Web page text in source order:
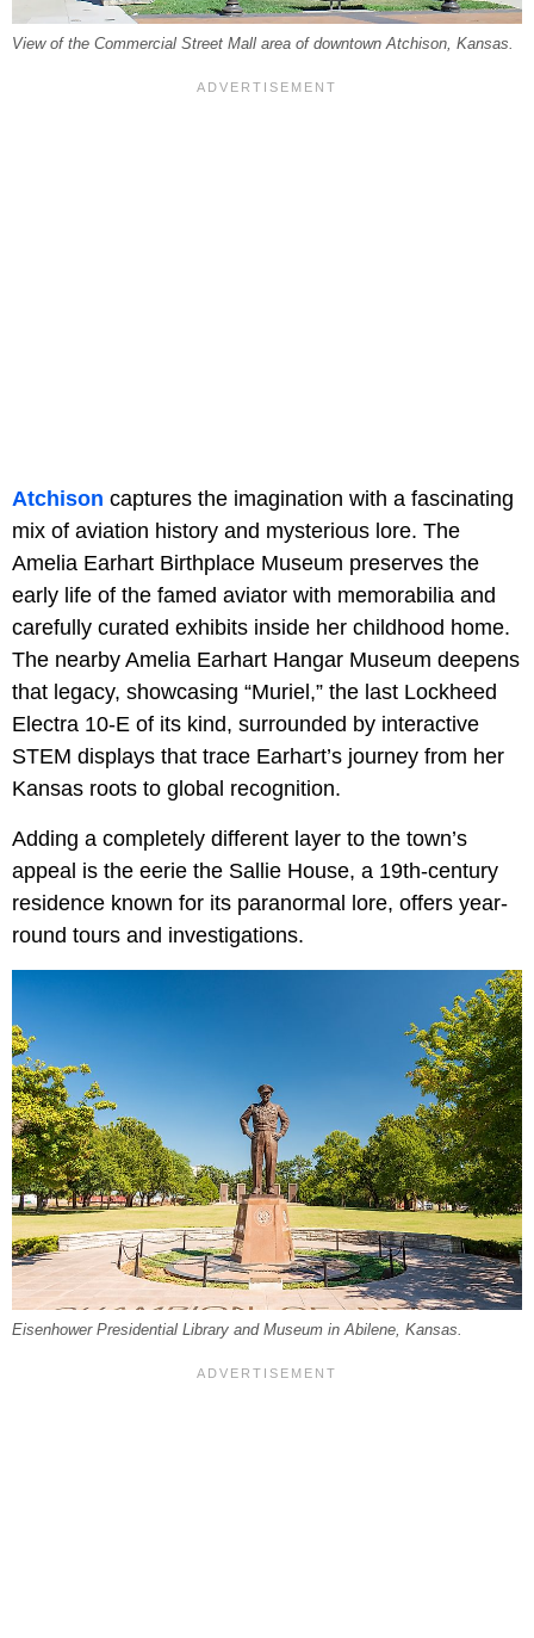
View of the Commercial Street Mall area of downtown Atchison, Kansas.
Atchison captures the imagination with a fascinating
mix of aviation history and mysterious lore. The
Amelia Earhart Birthplace Museum preserves the
early life of the famed aviator with memorabilia and
carefully curated exhibits inside her childhood home.
The nearby Amelia Earhart Hangar Museum deepens
that legacy, showcasing “Muriel,” the last Lockheed
Electra 10-E of its kind, surrounded by interactive
STEM displays that trace Earhart’s journey from her
Kansas roots to global recognition.
Adding a completely different layer to the town’s
appeal is the eerie the Sallie House, a 19th-century
residence known for its paranormal lore, offers year-
round tours and investigations.
Eisenhower Presidential Library and Museum in Abilene, Kansas.